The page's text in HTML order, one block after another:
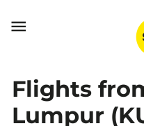

Flights
Lumpur